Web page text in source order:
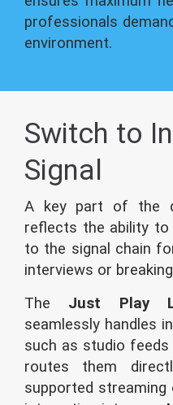
professionals
environment.
Switch to
Signal
A key part of the
reflects the ability to
to the signal chain
interviews or
The Just Play
seamlessly handles
such as studio
routes them
supported